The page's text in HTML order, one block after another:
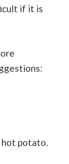
if it is
hot potato.